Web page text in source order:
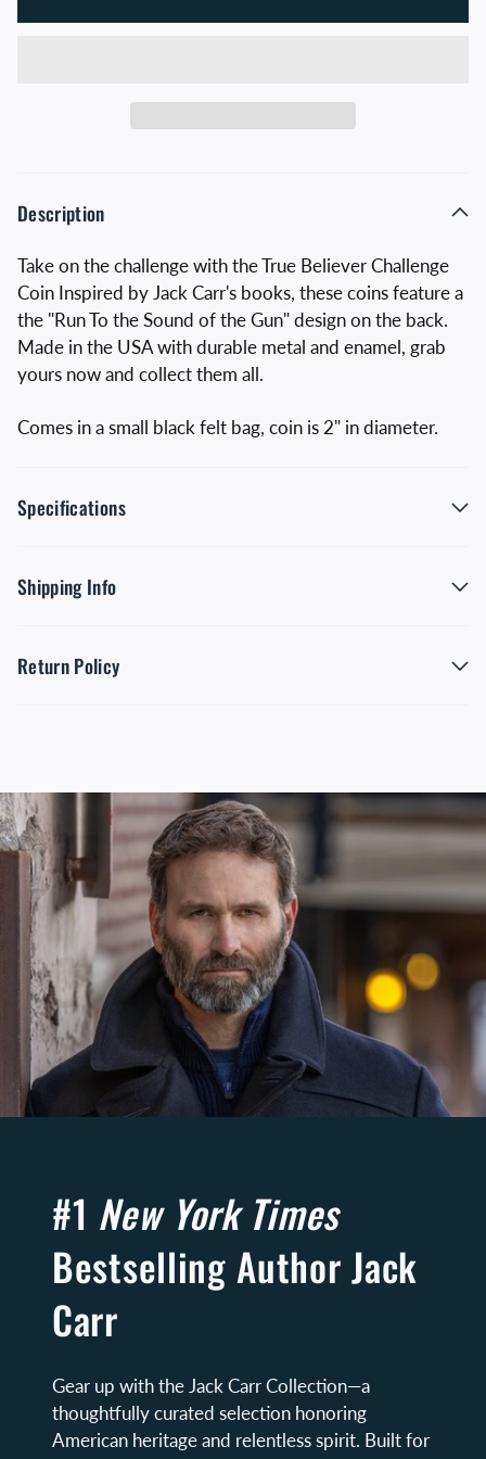
Description
Take on the challenge with the True Believer Challenge
Coin Inspired by Jack Carr's books, these coins feature a
the "Run To the Sound of the Gun" design on the back.
Made in the USA with durable metal and enamel, grab
yours now and collect them all.
Comes in a small black felt bag, coin is 2" in diameter.
Specifications
Shipping Info
Return Policy
#1 New York Times
Bestselling Author Jack
Carr
Gear up with the Jack Carr Collection—a
thoughtfully curated selection honoring
American heritage and relentless spirit. Built for